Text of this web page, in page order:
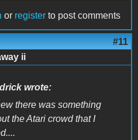
or register to post comments
#11
ii
wrote:
there was something
the Atari crowd that I